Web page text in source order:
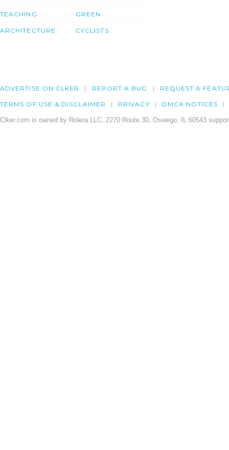
TEACHING
ARCHITECTURE
GREEN
CYCLISTS
ADVERTISE ON CLKER REPORT A BUG REQUEST A
TERMS OF USE & DISCLAIMER PRIVACY DMCA NOTICES
Clker.com is owned by Rolera LLC, 2270 Route 30, Oswego, IL 60543